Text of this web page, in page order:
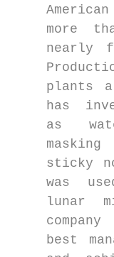
more
nearly
plants
has
as
sticky
was
lunar
best